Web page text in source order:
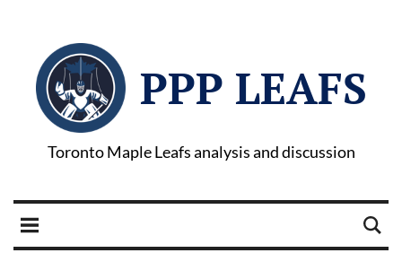
PPP LEAFS
Toronto Maple Leafs analysis and discussion